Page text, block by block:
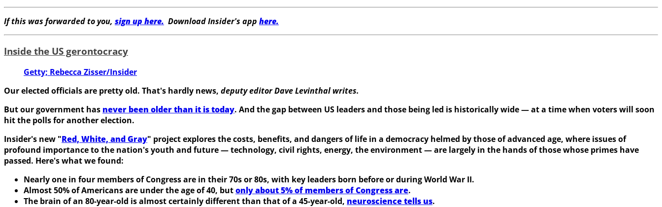
If this was forwarded to you, sign up here. Download Insider's app here.
Inside the US gerontocracy
Getty; Rebecca Zisser/Insider
Our elected officials are pretty old. That's hardly news, deputy editorDave Levinthal writes.
But our government has never been older than it is today. And the gap between US leaders and those being led is historically wide — at a time when voters will soon
hit the polls for another election.
Insider's new "Red, White, and Gray" project explores the costs, benefits, and dangers of life in a democracy helmed by those of advanced age, where issues of
profound importance to the nation's youth and future — technology, civil rights, energy, the environment — are largely in the hands of those whose primes have
passed. Here's what we found:
Nearly one in four members of Congress are in their 70s or 80s, with key leaders born before or during World War II.
Almost 50% of Americans are under the age of 40, butonly about 5% of members of Congress are.
The brain of an 80-year-old is almost certainly different than that of a 45-year-old, neuroscience tells us.